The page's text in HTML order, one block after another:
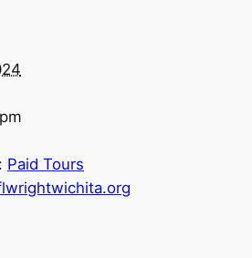
Paid Tours